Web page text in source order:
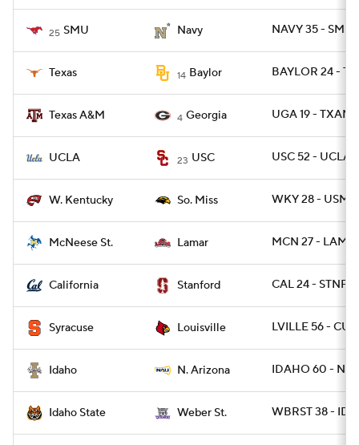
25 SMU Navy NAVY 35 - SMU
Texas 14 Baylor BAYLOR 24 -
Texas A&M 4 Georgia UGA 19 - TXAM
UCLA 23 USC USC 52 - UCLA
W. Kentucky So. Miss WKY 28 - USM
McNeese St. Lamar MCN 27 -
California Stanford CAL 24 -
Syracuse Louisville LVILLE 56 -
Idaho N. Arizona IDAHO 60 -
Idaho State Weber St. WBRST 38 -